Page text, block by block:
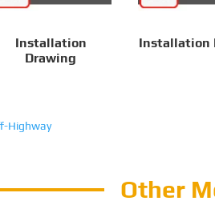
Installation
Drawing
Installation
Highway
Other